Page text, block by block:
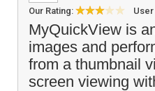
Our Rating: User
MyQuickView is
images and
from a thumbnail
screen viewing